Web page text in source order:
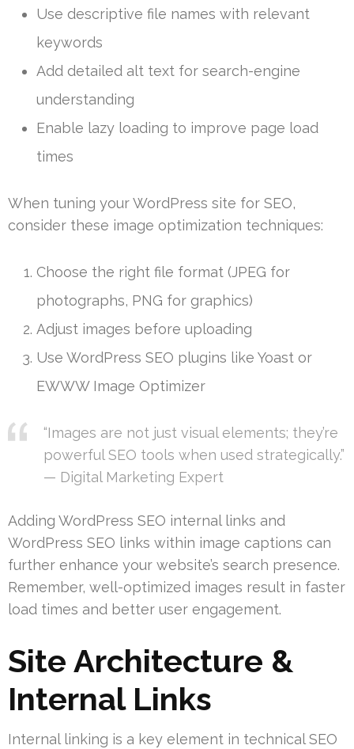
Use descriptive file names with relevant
keywords
Add detailed alt text for search-engine
understanding
Enable lazy loading to improve page load
times
When tuning your WordPress site for SEO,
consider these image optimization techniques:
Choose the right file format (JPEG for
photographs, PNG for graphics)
Adjust images before uploading
Use WordPress SEO plugins like Yoast or
EWWW Image Optimizer
“Images are not just visual elements; they’re
powerful SEO tools when used strategically.”
— Digital Marketing Expert
Adding WordPress SEO internal links and
WordPress SEO links within image captions can
further enhance your website’s search presence.
Remember, well-optimized images result in faster
load times and better user engagement.
Site Architecture &
Internal Links
Internal linking is a key element in technical SEO